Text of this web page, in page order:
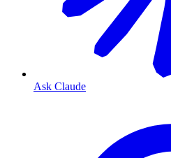
Ask Claude